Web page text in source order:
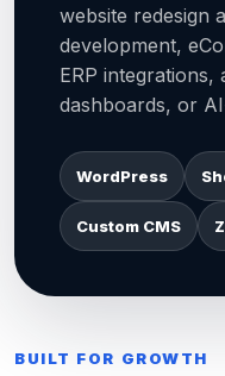
website redesign
development,
ERP
dashboards, or
WordPress
Custom CMS
BUILT FOR GROWTH